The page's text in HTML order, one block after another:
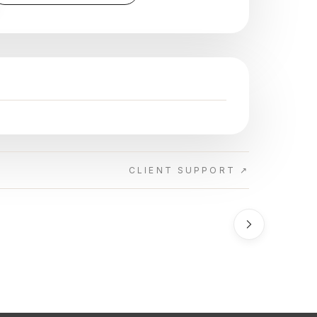
CLIENT SUPPORT ↗